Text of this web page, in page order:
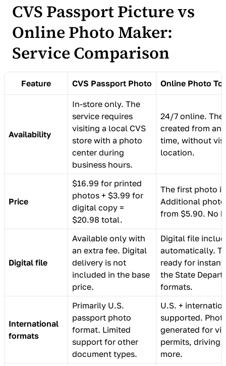
CVS Passport Picture vs
Online Photo Maker:
Service Comparison
Feature CVS Passport Photo Online Photo
Availability
In-store only. The
service requires
visiting a local CVS
store with a photo
center during
business hours.
24/7 online.
created from
time, without
location.
Price
$16.99 for printed
photos + $3.99 for
digital copy =
$20.98 total.
The first photo
Additional
from $5.90. No
Digital file
Available only with
an extra fee. Digital
delivery is not
included in the base
price.
Digital file
automatically.
ready for
the State
formats.
International
formats
Primarily U.S.
passport photo
format. Limited
support for other
document types.
U.S. +
supported.
generated for
permits, driving
more.